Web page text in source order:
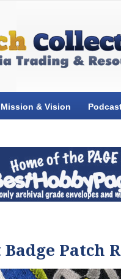
Mission & Vision
Patch